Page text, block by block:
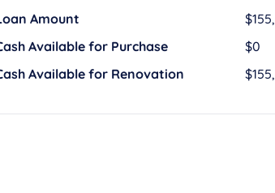
Amount
Available for Purchase
$0
Available for Renovation